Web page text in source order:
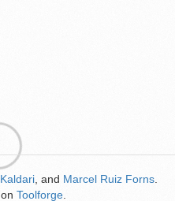
Kaldari , and Marcel Ruiz Forns
on Toolforge